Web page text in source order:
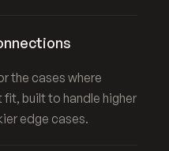
the cases where
built to handle higher
edge cases.